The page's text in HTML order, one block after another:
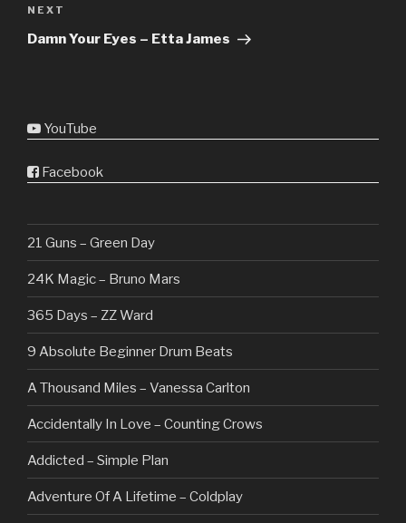
Next
Post
NEXT
Damn Your Eyes – Etta James
YouTube
Facebook
21 Guns – Green Day
24K Magic – Bruno Mars
365 Days – ZZ Ward
9 Absolute Beginner Drum Beats
A Thousand Miles – Vanessa Carlton
Accidentally In Love – Counting Crows
Addicted – Simple Plan
Adventure Of A Lifetime – Coldplay